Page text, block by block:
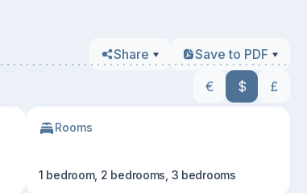
Share Save to PDF
€ $ £
Rooms
1 bedroom, 2 bedrooms, 3 bedrooms